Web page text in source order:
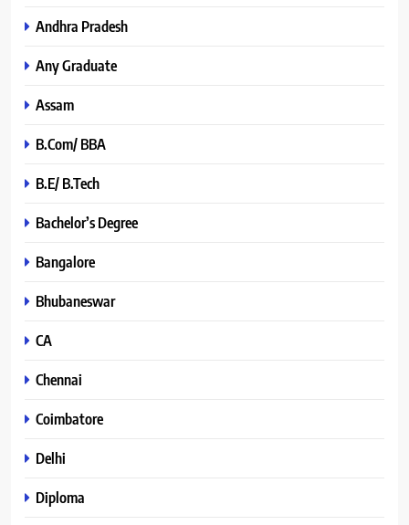
Andhra Pradesh
Any Graduate
Assam
B.Com/ BBA
B.E/ B.Tech
Bachelor’s Degree
Bangalore
Bhubaneswar
CA
Chennai
Coimbatore
Delhi
Diploma